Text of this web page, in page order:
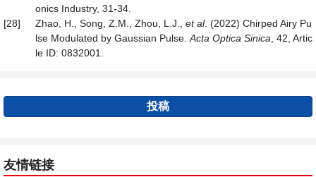
onics Industry, 31-34.
[28]
Zhao, H., Song, Z.M., Zhou, L.J., et al. (2022) Chirped Airy Pu
lse Modulated by Gaussian Pulse. Acta Optica Sinica , 42, Artic
le ID: 0832001.
投稿
友情链接